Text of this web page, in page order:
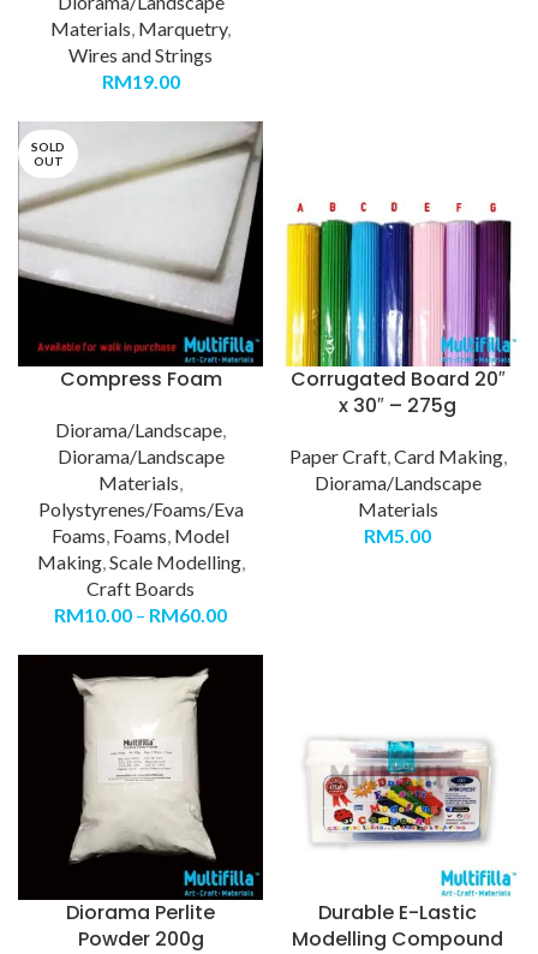
Materials, Marquetry,
Wires and Strings
RM19.00
SOLD
OUT
Compress Foam
Diorama/Landscape,
Diorama/Landscape
Materials,
Polystyrenes/Foams/Eva
Foams, Foams, Model
Making,Scale Modelling,
Craft Boards
RM10.00 – RM60.00
Corrugated Board 20″
x 30″ – 275g
Paper Craft,Card Making,
Diorama/Landscape
Materials
RM5.00
Diorama Perlite
Powder 200g
Durable E-Lastic
Modelling Compound